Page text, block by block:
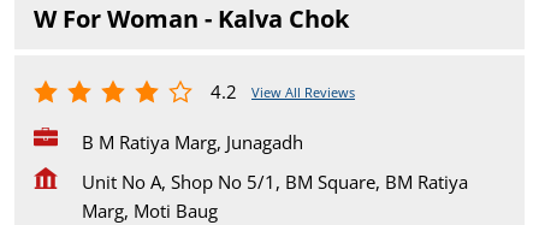
W For Woman - Kalva Chok
4.2 View All Reviews
B M Ratiya Marg, Junagadh
Unit No A, Shop No 5/1, BM Square, BM Ratiya
Marg, Moti Baug